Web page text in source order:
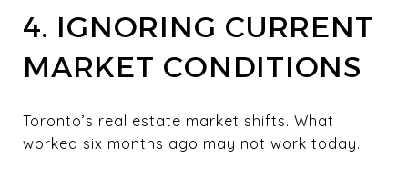
4. IGNORING CURRENT
MARKET CONDITIONS
Toronto’s real estate market shifts. What
worked six months ago may not work today.